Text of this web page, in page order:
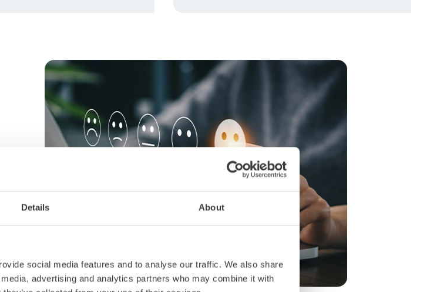
Details About
social media features and to analyse our traffic. We also share
advertising and analytics partners who may combine it with